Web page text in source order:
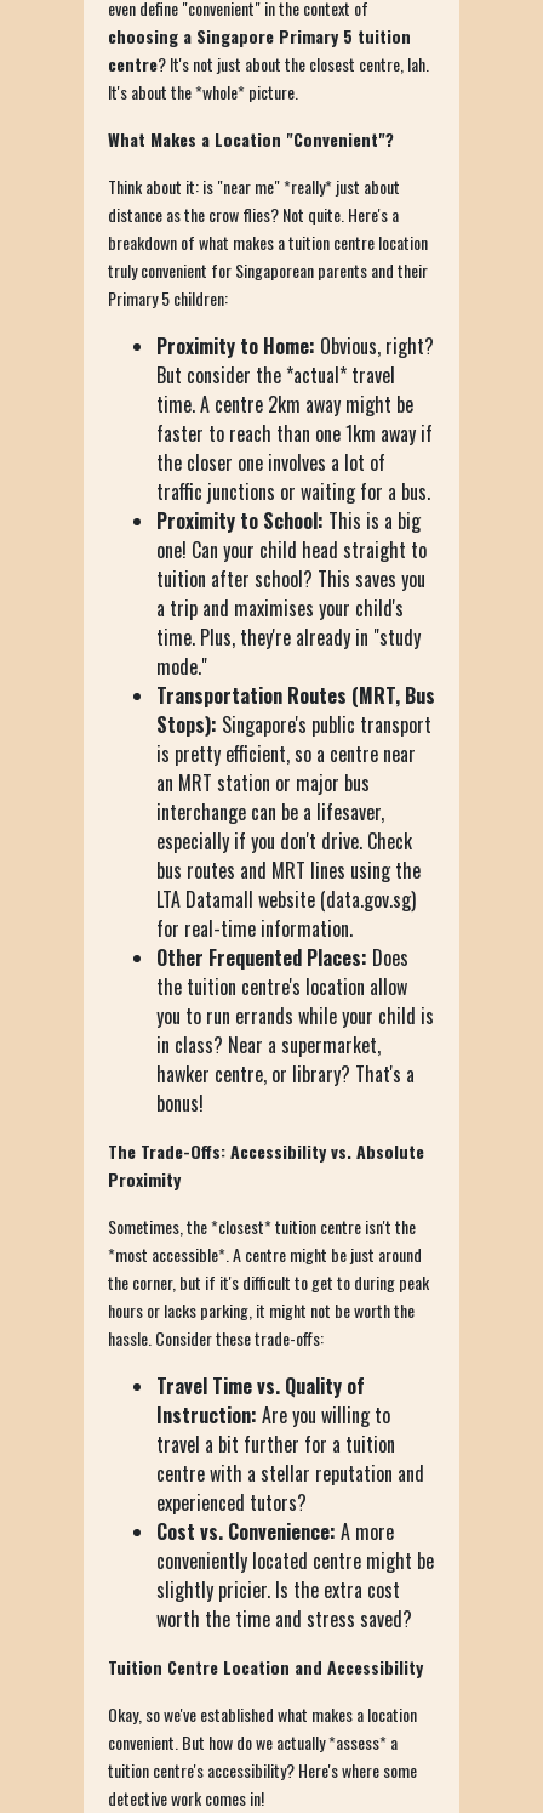
even define "convenient" in the context of
choosing a Singapore Primary 5 tuition
centre? It's not just about the closest centre, lah.
It's about the *whole* picture.
What Makes a Location "Convenient"?
Think about it: is "near me" *really* just about
distance as the crow flies? Not quite. Here's a
breakdown of what makes a tuition centre location
truly convenient for Singaporean parents and their
Primary 5 children:
Proximity to Home: Obvious, right?
But consider the *actual* travel
time. A centre 2km away might be
faster to reach than one 1km away if
the closer one involves a lot of
traffic junctions or waiting for a bus.
Proximity to School: This is a big
one! Can your child head straight to
tuition after school? This saves you
a trip and maximises your child's
time. Plus, they're already in "study
mode."
Transportation Routes (MRT, Bus
Stops): Singapore's public transport
is pretty efficient, so a centre near
an MRT station or major bus
interchange can be a lifesaver,
especially if you don't drive. Check
bus routes and MRT lines using the
LTA Datamall website (data.gov.sg)
for real-time information.
Other Frequented Places: Does
the tuition centre's location allow
you to run errands while your child is
in class? Near a supermarket,
hawker centre, or library? That's a
bonus!
The Trade-Offs: Accessibility vs. Absolute
Proximity
Sometimes, the *closest* tuition centre isn't the
*most accessible*. A centre might be just around
the corner, but if it's difficult to get to during peak
hours or lacks parking, it might not be worth the
hassle. Consider these trade-offs:
Travel Time vs. Quality of
Instruction: Are you willing to
travel a bit further for a tuition
centre with a stellar reputation and
experienced tutors?
Cost vs. Convenience: A more
conveniently located centre might be
slightly pricier. Is the extra cost
worth the time and stress saved?
Tuition Centre Location and Accessibility
Okay, so we've established what makes a location
convenient. But how do we actually *assess* a
tuition centre's accessibility? Here's where some
detective work comes in!